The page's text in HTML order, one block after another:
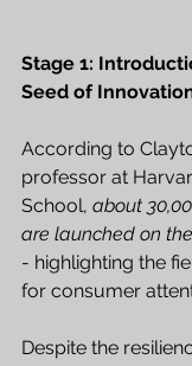
Stage 1:
Seed of
According to
professor at
School, about
are launched on
- highlighting the
for consumer
Despite the